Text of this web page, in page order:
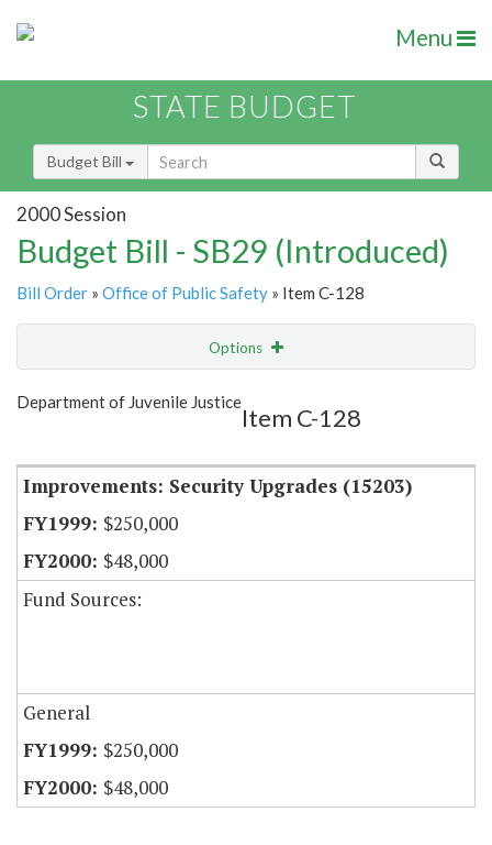
Menu
STATE BUDGET
Budget Bill
2000 Session
Budget Bill - SB29 (Introduced)
Bill Order » Office of Public Safety » Item C-128
Options
Show Highlight
Department of Juvenile Justice
Item C-128
Improvements: Security Upgrades (15203)
$250,000
$48,000
Fund Sources:
General
$250,000
$48,000